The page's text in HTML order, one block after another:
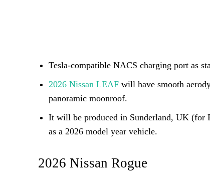
Tesla-compatible NACS charging port as
2026 Nissan LEAF will have smooth
panoramic moonroof.
It will be produced in Sunderland, UK (for
as a 2026 model year vehicle.
2026 Nissan Rogue